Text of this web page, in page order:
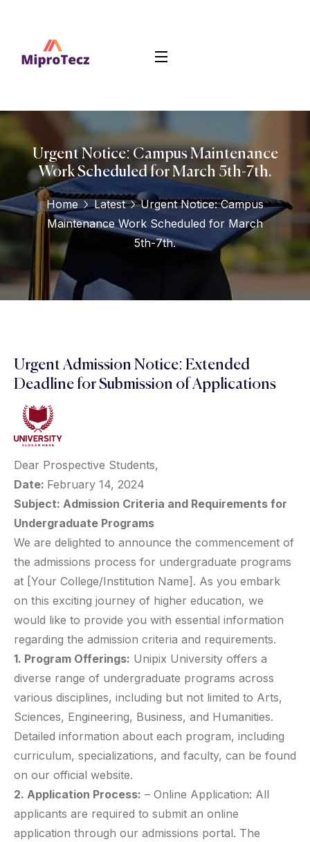
Urgent Notice: Campus Maintenance
Work Scheduled for March 5th-7th.
Home Latest
Urgent Notice: Campus
Maintenance Work Scheduled for March
5th-7th.
Urgent Admission Notice: Extended
Deadline for Submission of Applications
Dear Prospective Students,
Date: February 14, 2024
Subject: Admission Criteria and Requirements for
Undergraduate Programs
We are delighted to announce the commencement of
the admissions process for undergraduate programs
at [Your College/Institution Name]. As you embark
on this exciting journey of higher education, we
would like to provide you with essential information
regarding the admission criteria and requirements.
1. Program Offerings: Unipix University offers a
diverse range of undergraduate programs across
various disciplines, including but not limited to Arts,
Sciences, Engineering, Business, and Humanities.
Detailed information about each program, including
curriculum, specializations, and faculty, can be found
on our official website.
2. Application Process: – Online Application: All
applicants are required to submit an online
application through our admissions portal. The